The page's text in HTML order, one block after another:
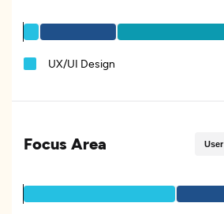
UX/UI Design
Focus Area